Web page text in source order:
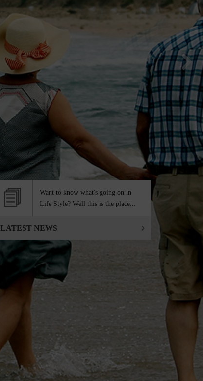
Want to know what's going on in
Life Style? Well this is the place...
LATEST NEWS